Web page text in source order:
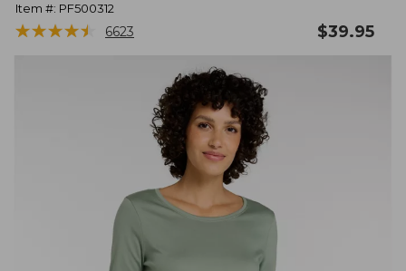
Item #: PF500312
★★★★★
★★★★★ 6623 $39.95